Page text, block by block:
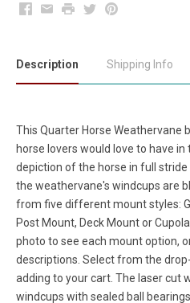
Facebook
EmailPrintTwitterPinterest
Description Shipping Info
This Quarter Horse Weathervane
horse lovers would love to have in
depiction of the horse in full
the weathervane's windcups are
from five different mount styles:
Post Mount, Deck Mount or
photo to see each mount option,
descriptions. Select from the
adding to your cart. The laser cut
windcups with sealed ball